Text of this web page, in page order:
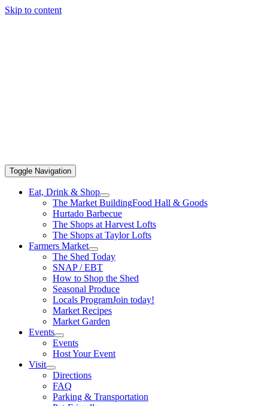
Skip to content
Toggle Navigation
Eat, Drink & Shop
The Market BuildingFood Hall & Goods
Hurtado Barbecue
The Shops at Harvest Lofts
The Shops at Taylor Lofts
Farmers Market
The Shed Today
SNAP / EBT
How to Shop the Shed
Seasonal Produce
Locals ProgramJoin today!
Market Recipes
Market Garden
Events
Events
Host Your Event
Visit
Directions
FAQ
Parking & Transportation